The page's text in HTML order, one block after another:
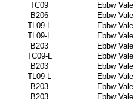
TC09
Ebbw Vale
B206
Ebbw Vale
TL09-L
Ebbw Vale
TL09-L
Ebbw Vale
B203
Ebbw Vale
TC09-L
Ebbw Vale
B203
Ebbw Vale
TL09-L
Ebbw Vale
B203
Ebbw Vale
B203
Ebbw Vale